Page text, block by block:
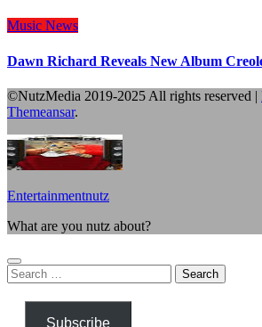
Music News
Dawn Richard Reveals New Album
©NutzMedia 2019-2025 All rights reserved |
Themeansar.
Entertainmentnutz
What are you nutz about?
Search
for:
Subscribe